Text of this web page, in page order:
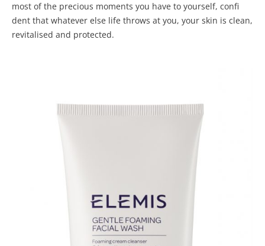
most of the precious moments you have to yourself, confi
dent that whatever else life throws at you, your skin is clean,
revitalised and protected.